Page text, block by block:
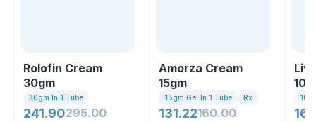
Rolofin Cream
30gm
30gm In 1 Tube
241.90295.00
Amorza Cream
15gm
15gm Gel In 1 Tube Rx
131.22160.00